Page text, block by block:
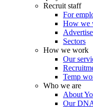
Recruit staff
For
How we
Sectors
How we work
Our
Temp
Who we are
About
Our